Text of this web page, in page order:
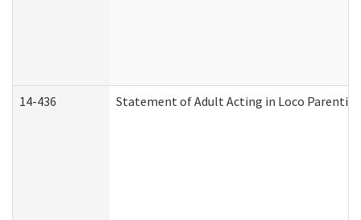
14-436 Statement of Adult Acting in Loco Parentis